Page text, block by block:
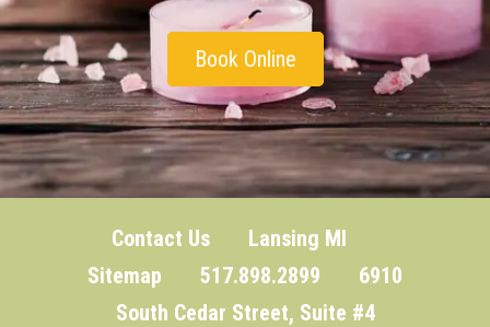
Book Online
Contact Us
Lansing MI
Sitemap 517.898.2899 6910
South Cedar Street, Suite #4